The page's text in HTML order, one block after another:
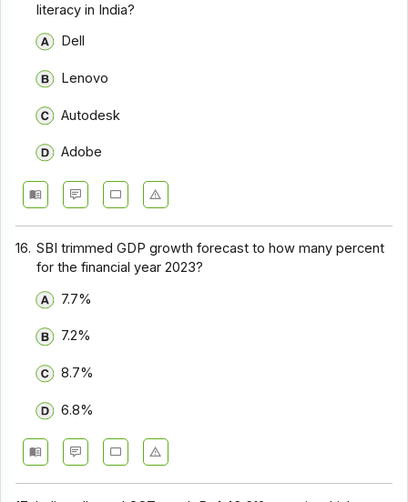
literacy in India?
Dell
Lenovo
Autodesk
Adobe
16. SBI trimmed GDP growth forecast to how many percent
for the financial year 2023?
7.7%
7.2%
8.7%
6.8%